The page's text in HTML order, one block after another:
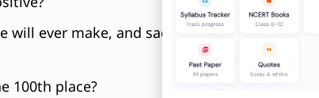
ever make, and sadly, most of us do not
100th place?